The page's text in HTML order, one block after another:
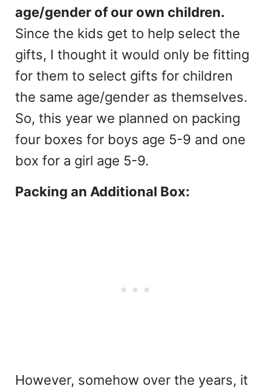
age/gender of our own children.
Since the kids get to help select the
gifts, I thought it would only be fitting
for them to select gifts for children
the same age/gender as themselves.
So, this year we planned on packing
four boxes for boys age 5-9 and one
box for a girl age 5-9.
Packing an Additional Box:
However, somehow over the years, it